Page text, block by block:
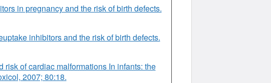
in pregnancy and the risk of birth defects.
inhibitors and the risk of birth defects.
of cardiac malformations In infants: the
2007; 80:18.